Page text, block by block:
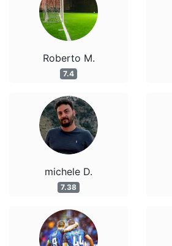
Roberto M.
7.4
michele D.
7.38